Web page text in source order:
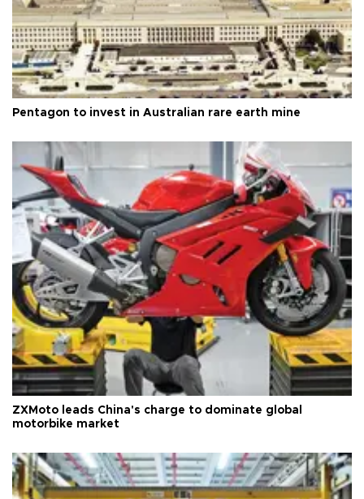
Pentagon to invest in Australian rare earth mine
ZXMoto leads China's charge to dominate global
motorbike market